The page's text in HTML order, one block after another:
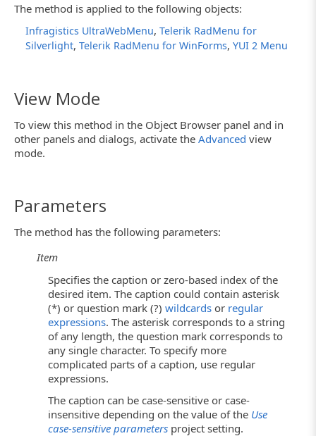
The method is applied to the following objects:
Infragistics UltraWebMenu, Telerik RadMenu for
Silverlight, Telerik RadMenu for WinForms, YUI 2 Menu
View Mode
To view this method in the Object Browser panel and in
other panels and dialogs, activate the Advanced view
mode.
Parameters
The method has the following parameters:
Item
Specifies the caption or zero-based index of the
desired item. The caption could contain asterisk
(*) or question mark (?) wildcards or regular
expressions. The asterisk corresponds to a string
of any length, the question mark corresponds to
any single character. To specify more
complicated parts of a caption, use regular
expressions.
The caption can be case-sensitive or case-
insensitive depending on the value of the Use
case-sensitive parameters project setting.